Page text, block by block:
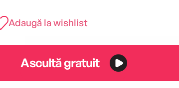
Adaugă la wishlist
Ascultă gratuit